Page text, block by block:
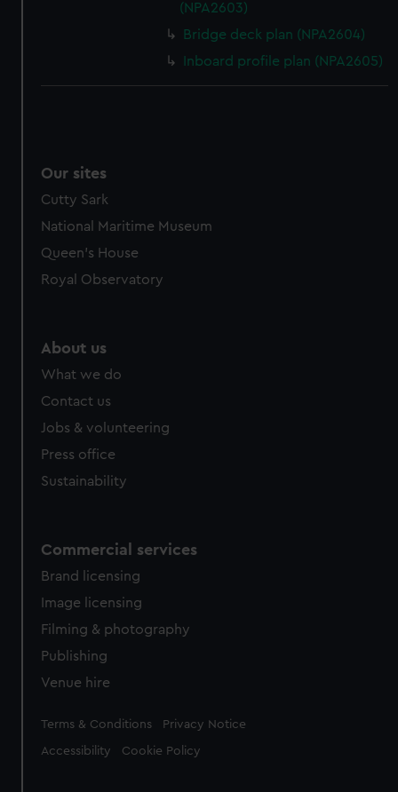
(NPA2603)
Bridge deck plan (NPA2604)
Inboard profile plan (NPA2605)
Our sites
Cutty Sark
National Maritime Museum
Queen's House
Royal Observatory
About us
What we do
Contact us
Jobs & volunteering
Press office
Sustainability
Commercial services
Brand licensing
Image licensing
Filming & photography
Publishing
Venue hire
Legal
Terms & Conditions Privacy Notice
Accessibility Cookie Policy